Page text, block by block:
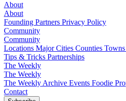
About
About
Founding Partners Privacy Policy
Community
Community
Locations Major Cities Counties
Tips & Tricks Partnerships
The Weekly
The Weekly
The Weekly Archive Events Foodie
Contact